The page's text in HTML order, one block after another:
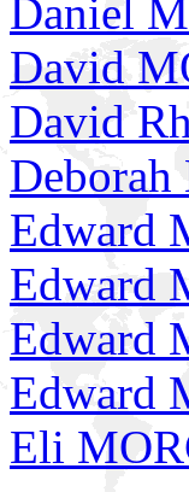
Daniel
David
David
Edward
Edward
Edward
Edward
Eli